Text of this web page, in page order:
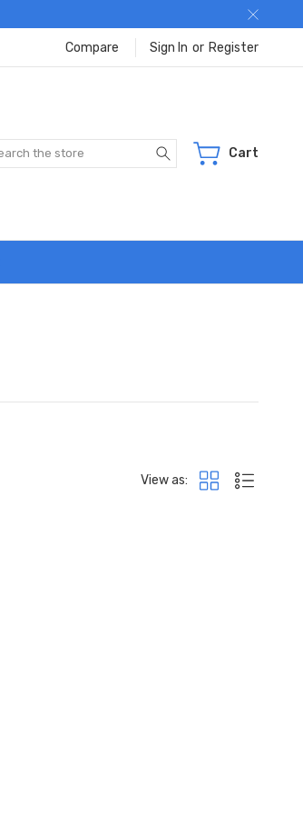
Compare Sign In or Register
Search Cart
View as: